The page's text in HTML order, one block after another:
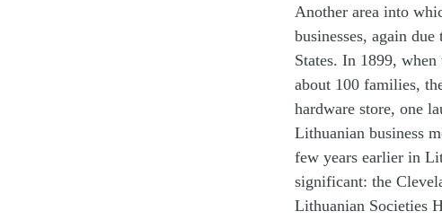
Another area into
businesses, again
States. In 1899,
about 100 families,
hardware store, one
Lithuanian business
few years earlier in
significant: the
Lithuanian Societies